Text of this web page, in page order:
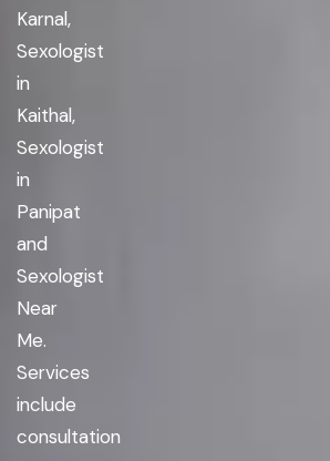
Karnal,
Sexologist
in
Kaithal,
Sexologist
in
Panipat
and
Sexologist
Near
Me.
Services
include
consultation